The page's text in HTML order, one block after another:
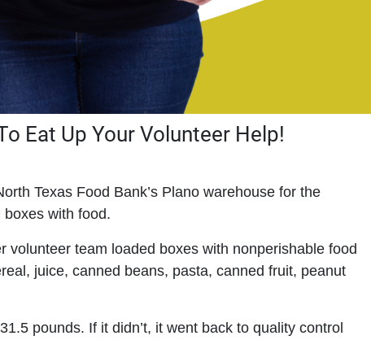
Eat Up Your Volunteer Help!
Texas Food Bank’s Plano warehouse for the
with food.
volunteer team loaded boxes with nonperishable food
juice, canned beans, pasta, canned fruit, peanut
pounds. If it didn’t, it went back to quality control